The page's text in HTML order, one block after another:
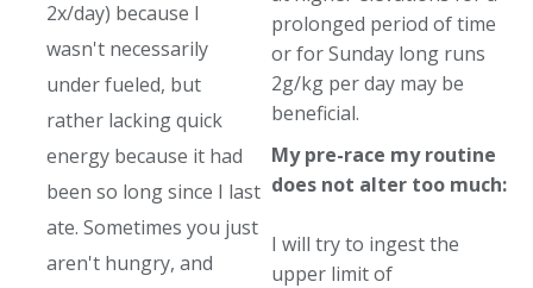
2x/day) because I
wasn't necessarily
under fueled, but
rather lacking quick
energy because it had
been so long since I last
ate. Sometimes you just
aren't hungry, and
prolonged period of time
or for Sunday long runs
2g/kg per day may be
beneficial.
My pre-race my routine
does not alter too much:
I will try to ingest the
upper limit of